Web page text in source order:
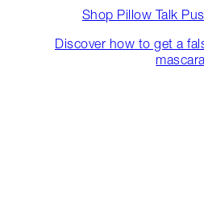
Shop Pillow Talk
Discover how to get a
mascara